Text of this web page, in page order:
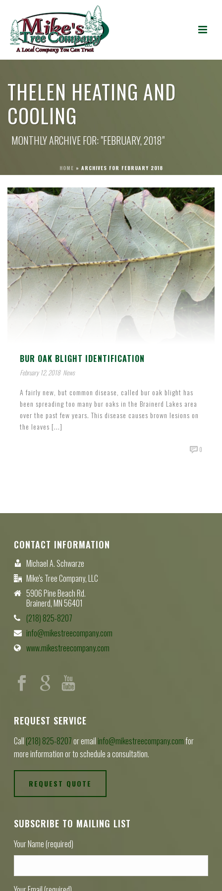
THELEN HEATING AND
COOLING
MONTHLY ARCHIVE FOR: "FEBRUARY, 2018"
HOME » ARCHIVES FOR FEBRUARY 2018
BUR OAK BLIGHT IDENTIFICATION
February 12, 2018 News
A fairly new, but common disease, called bur oak blight has
been spreading too many bur oaks in the Brainerd Lakes area
over the past few years. This disease causes brown lesions on
the leaves [...]
0
CONTACT INFORMATION
Michael A. Schwarze
Mike's Tree Company, LLC
5906 Pine Beach Rd.
Brainerd, MN 56401
(218) 825-8207
info@mikestreecompany.com
www.mikestreecompany.com
REQUEST SERVICE
Call (218) 825-8207or email info@mikestreecompany.comfor
more information or to schedule a consultation.
REQUEST QUOTE
SUBSCRIBE TO MAILING LIST
Your Name (required)